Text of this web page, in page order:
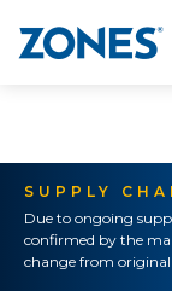
SUPPLY
Due to ongoing
confirmed by the
change from